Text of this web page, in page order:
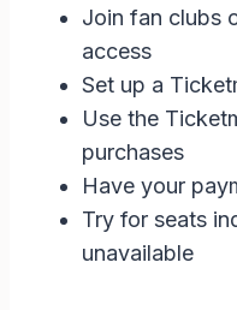
Join fan clubs
access
Set up a
Use the
purchases
Have your
Try for seats
unavailable